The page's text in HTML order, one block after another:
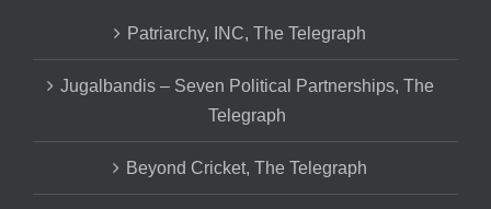
Patriarchy, INC, The Telegraph
Jugalbandis – Seven Political Partnerships, The
Telegraph
Beyond Cricket, The Telegraph